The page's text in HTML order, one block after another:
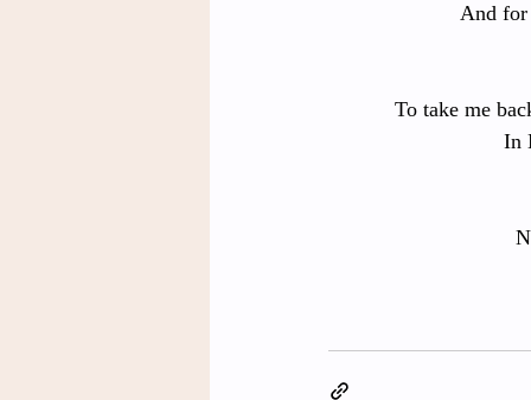
And for
To take me
In